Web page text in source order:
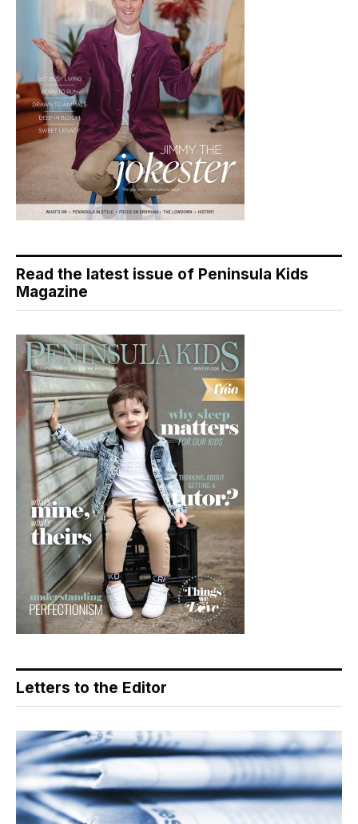
Read the latest issue of Peninsula Kids
Magazine
Letters to the Editor